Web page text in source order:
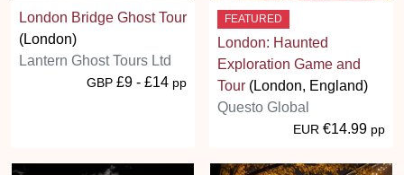
London Bridge Ghost Tour
(London)
Lantern Ghost Tours Ltd
GBP £9 - £14 pp
FEATURED
London: Haunted
Exploration Game and
Tour (London, England)
Questo Global
EUR €14.99 pp